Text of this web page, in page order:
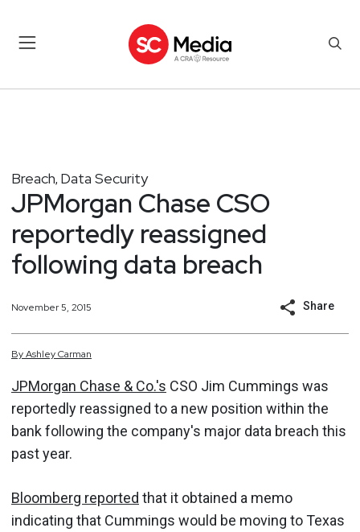
Breach, Data Security
JPMorgan Chase CSO
reportedly reassigned
following data breach
November 5, 2015 Share
ByAshleyCarman
JPMorgan Chase & Co.'s CSO Jim Cummings was
reportedly reassigned to a new position within the
bank following the company's major data breach this
past year.
Bloomberg reported that it obtained a memo
indicating that Cummings would be moving to Texas